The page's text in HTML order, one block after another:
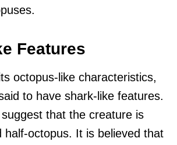
Features
octopus-like characteristics,
to have shark-like features.
that the creature is
half-octopus. It is believed that